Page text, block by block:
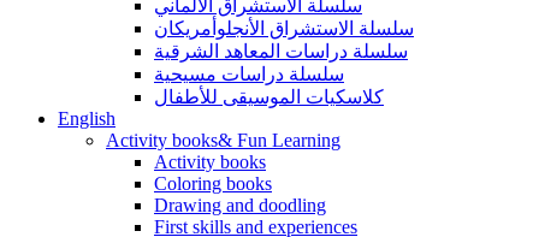
سلسلة الأستشراق الألماني
سلسلة الاستشراق الأنجلوأمريكان
سلسلة دراسات المعاهد الشرقية
سلسلة دراسات مسيحية
كلاسكيات الموسيقى للأطفال
English
Activity books& Fun Learning
Activity books
Coloring books
Drawing and doodling
First skills and experiences